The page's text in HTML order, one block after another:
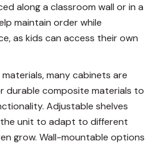
along a classroom wall or in a
maintain order while
as kids can access their own
many cabinets are
composite materials to
Adjustable shelves
unit to adapt to different
grow. Wall-mountable options